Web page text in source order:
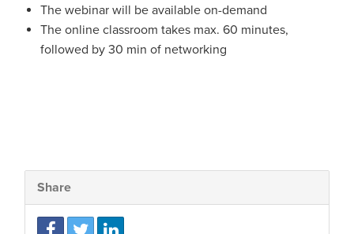
The webinar will be available on-demand
The online classroom takes max. 60 minutes,
followed by 30 min of networking
Share